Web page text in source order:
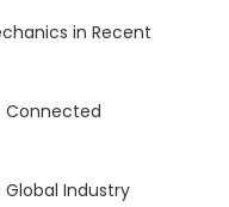
in Recent
Connected
Industry